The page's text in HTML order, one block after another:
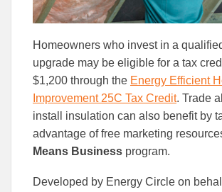
Homeowners who invest in a
upgrade may be eligible for a tax
$1,200 through the Energy Efficient
Improvement 25C Tax Credit. Trade
install insulation can also benefit by
advantage of free marketing
Means Business program.
Developed by Energy Circle on